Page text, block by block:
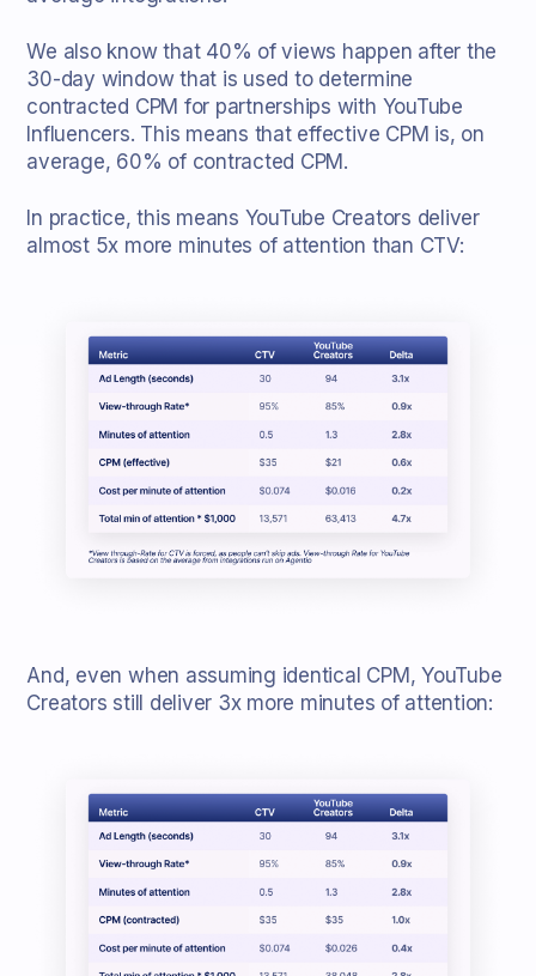
We also know that 40% of views happen after the
30-day window that is used to determine
contracted CPM for partnerships with YouTube
Influencers. This means that effective CPM is, on
average, 60% of contracted CPM.
In practice, this means YouTube Creators deliver
almost 5x more minutes of attention than CTV:
And, even when assuming identical CPM, YouTube
Creators still deliver 3x more minutes of attention: